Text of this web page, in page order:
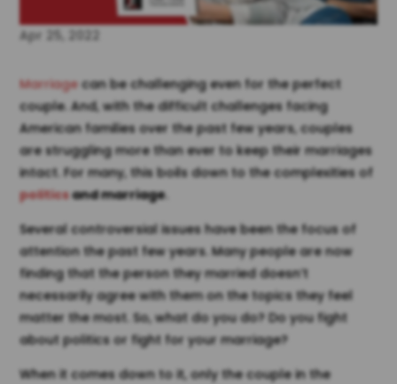
Apr 25, 2022
Marriagecan be challenging even for the perfect
couple. And, with the difficult challenges facing
American families over the past few years, couples
are struggling more than ever to keep their marriages
intact. For many, this boils down to the complexities of
politicsand marriage.
Several controversial issues have been the focus of
attention the past few years. Many people are now
finding that the person they married doesn’t
necessarily agree with them on the topics they feel
matter the most. So, what do you do? Do you fight
about politics or fight for your marriage?
When it comes down to it, only the couple in the